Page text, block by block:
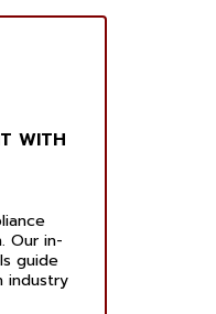
WITH
Our in-
guide
industry